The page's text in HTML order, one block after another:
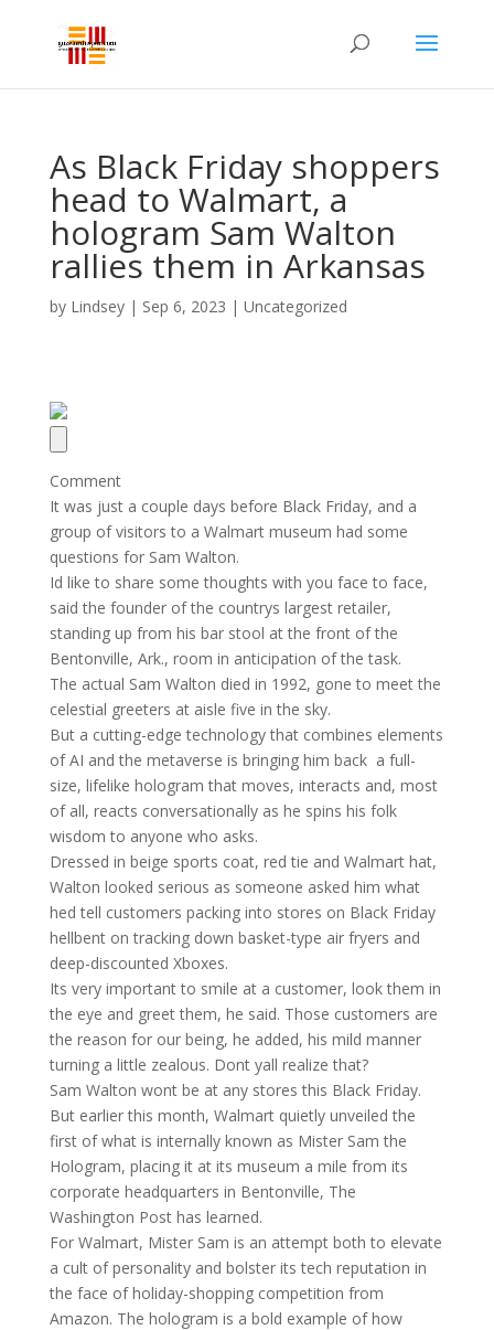
As Black Friday shoppers
head to Walmart, a
hologram Sam Walton
rallies them in Arkansas
by Lindsey| Sep 6, 2023 | Uncategorized
Comment
It was just a couple days before Black Friday, and a
group of visitors to a Walmart museum had some
questions for Sam Walton.
Id like to share some thoughts with you face to face,
said the founder of the countrys largest retailer,
standing up from his bar stool at the front of the
Bentonville, Ark., room in anticipation of the task.
The actual Sam Walton died in 1992, gone to meet the
celestial greeters at aisle five in the sky.
But a cutting-edge technology that combines elements
of AI and the metaverse is bringing him back  a full-
size, lifelike hologram that moves, interacts and, most
of all, reacts conversationally as he spins his folk
wisdom to anyone who asks.
Dressed in beige sports coat, red tie and Walmart hat,
Walton looked serious as someone asked him what
hed tell customers packing into stores on Black Friday
hellbent on tracking down basket-type air fryers and
deep-discounted Xboxes.
Its very important to smile at a customer, look them in
the eye and greet them, he said. Those customers are
the reason for our being, he added, his mild manner
turning a little zealous. Dont yall realize that?
Sam Walton wont be at any stores this Black Friday.
But earlier this month, Walmart quietly unveiled the
first of what is internally known as Mister Sam the
Hologram, placing it at its museum a mile from its
corporate headquarters in Bentonville, The
Washington Post has learned.
For Walmart, Mister Sam is an attempt both to elevate
a cult of personality and bolster its tech reputation in
the face of holiday-shopping competition from
Amazon. The hologram is a bold example of how